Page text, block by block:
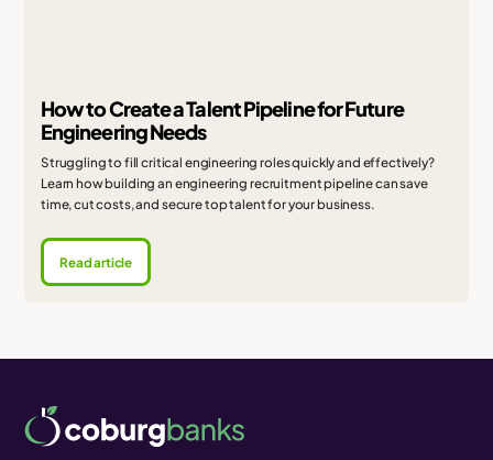
How to Create a Talent Pipeline for Future
Engineering Needs
Struggling to fill critical engineering roles quickly and effectively?
Learn how building an engineering recruitment pipeline can save
time, cut costs, and secure top talent for your business.
Read article